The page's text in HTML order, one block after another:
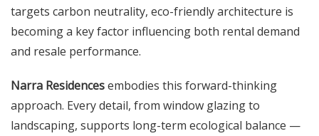
targets carbon neutrality, eco-friendly architecture is
becoming a key factor influencing both rental demand
and resale performance.
Narra Residencesembodies this forward-thinking
approach. Every detail, from window glazing to
landscaping, supports long-term ecological balance —